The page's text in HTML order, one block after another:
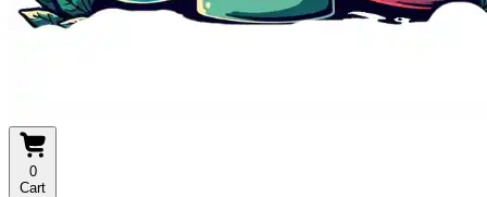
0
Cart